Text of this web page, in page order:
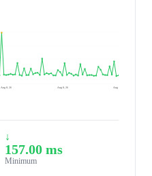
Aug 8, 26 Aug 8, 26 Aug 9, 26
↓
157.00 ms
Minimum